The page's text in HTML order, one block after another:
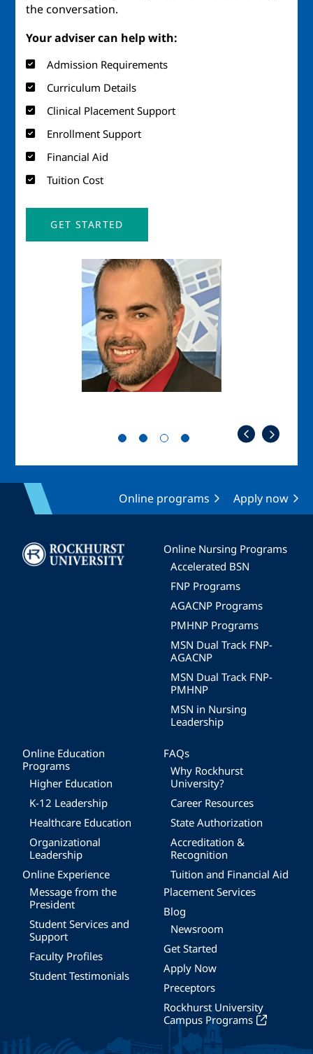
the conversation.
Your adviser can help with:
Admission Requirements
Curriculum Details
Clinical Placement Support
Enrollment Support
Financial Aid
Tuition Cost
GET STARTED
Online programs Apply now
Image
Online Nursing Programs
Accelerated BSN
FNP Programs
AGACNP Programs
PMHNP Programs
MSN Dual Track FNP-
AGACNP
MSN Dual Track FNP-
PMHNP
MSN in Nursing
Leadership
Online Education
Programs
Higher Education
K-12 Leadership
Healthcare Education
Organizational
Leadership
Online Experience
Message from the
President
Student Services and
Support
Faculty Profiles
Student Testimonials
FAQs
Why Rockhurst
University?
Career Resources
State Authorization
Accreditation &
Recognition
Tuition and Financial Aid
Placement Services
Blog
Newsroom
Get Started
Apply Now
Preceptors
Rockhurst University
Campus Programs